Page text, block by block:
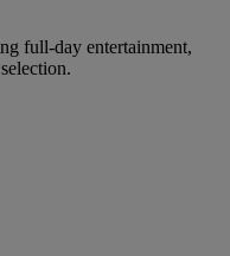
full-day entertainment,